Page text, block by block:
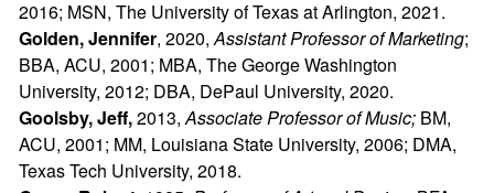
2016; MSN, The University of Texas at Arlington, 2021.
Golden, Jennifer, 2020,Assistant Professor of Marketing;
BBA, ACU, 2001; MBA, The George Washington
University, 2012; DBA, DePaul University, 2020.
Goolsby, Jeff,2013,Associate Professor of Music; BM,
ACU, 2001; MM, Louisiana State University, 2006; DMA,
Texas Tech University, 2018.